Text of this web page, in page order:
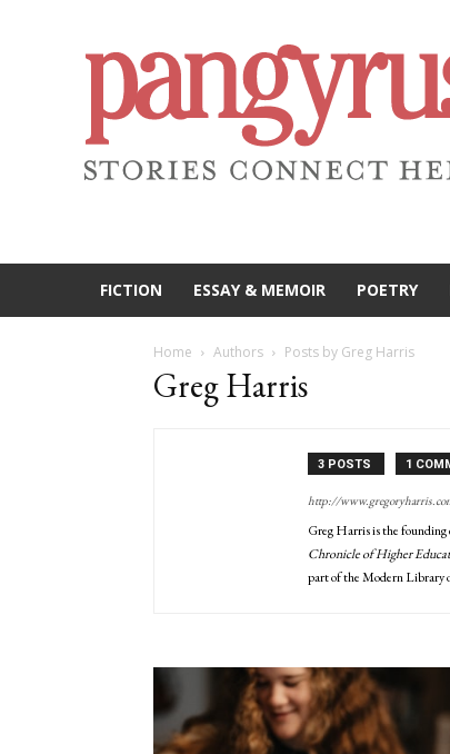
FICTION ESSAY & MEMOIR POETRY
Home Authors Posts by Greg Harris
Greg Harris
3 POSTS 1
http://
Greg Harris is the
Chronicle of Higher
part of the Modern Library